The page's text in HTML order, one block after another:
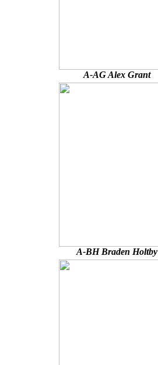
A-AG Alex Grant
A-BH Braden Holtby